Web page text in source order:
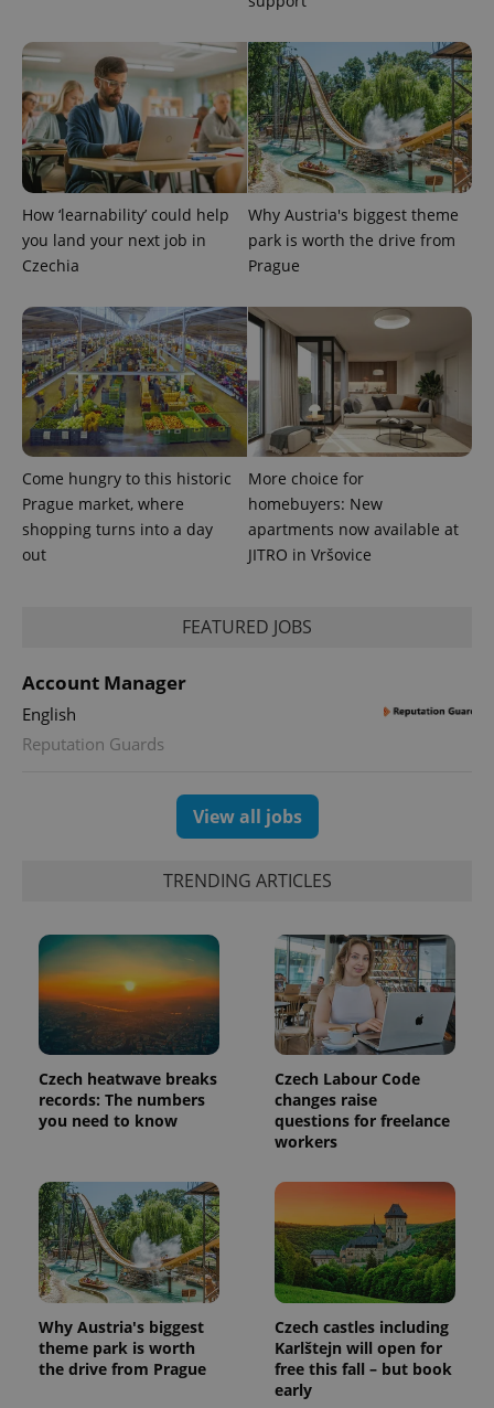
How ‘learnability’ could help
you land your next job in
Czechia
Why Austria's biggest theme
park is worth the drive from
Prague
Come hungry to this historic
Prague market, where
shopping turns into a day
out
More choice for
homebuyers: New
apartments now available at
JITRO in Vršovice
FEATURED JOBS
Account Manager
English
Reputation Guards
View all jobs
TRENDING ARTICLES
Czech heatwave breaks
records: The numbers
you need to know
Czech Labour Code
changes raise
questions for freelance
workers
Why Austria's biggest
theme park is worth
the drive from Prague
Czech castles including
Karlštejn will open for
free this fall – but book
early
analytics
service.
This cookie
is used to
distinguish
unique
users by
assigning a
randomly
generated
a client
identifier. It
is included
a site and
used to
visitor,
session
and
campaign
data for
the sites
analytics
_ga_LSHBD1S1X4
.expats.cz
1 year 1
month
This cookie
is used by
Google
persist